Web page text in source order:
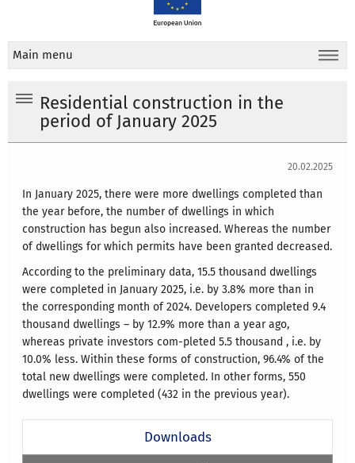
Main menu
Residential construction in the
period of January 2025
20.02.2025
In January 2025, there were more dwellings completed than
the year before, the number of dwellings in which
construction has begun also increased. Whereas the number
of dwellings for which permits have been granted decreased.
According to the preliminary data, 15.5 thousand dwellings
were completed in January 2025, i.e. by 3.8% more than in
the corresponding month of 2024. Developers completed 9.4
thousand dwellings – by 12.9% more than a year ago,
whereas private investors com-pleted 5.5 thousand , i.e. by
10.0% less. Within these forms of construction, 96.4% of the
total new dwellings were completed. In other forms, 550
dwellings were completed (432 in the previous year).
Downloads